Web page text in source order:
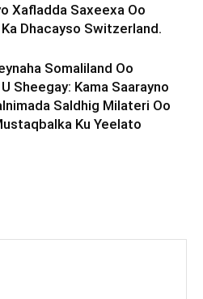
Xafladda Saxeexa Oo
Dhacayso Switzerland.
Somaliland Oo
Sheegay: Kama Saarayno
Saldhig Milateri Oo
Ku Yeelato